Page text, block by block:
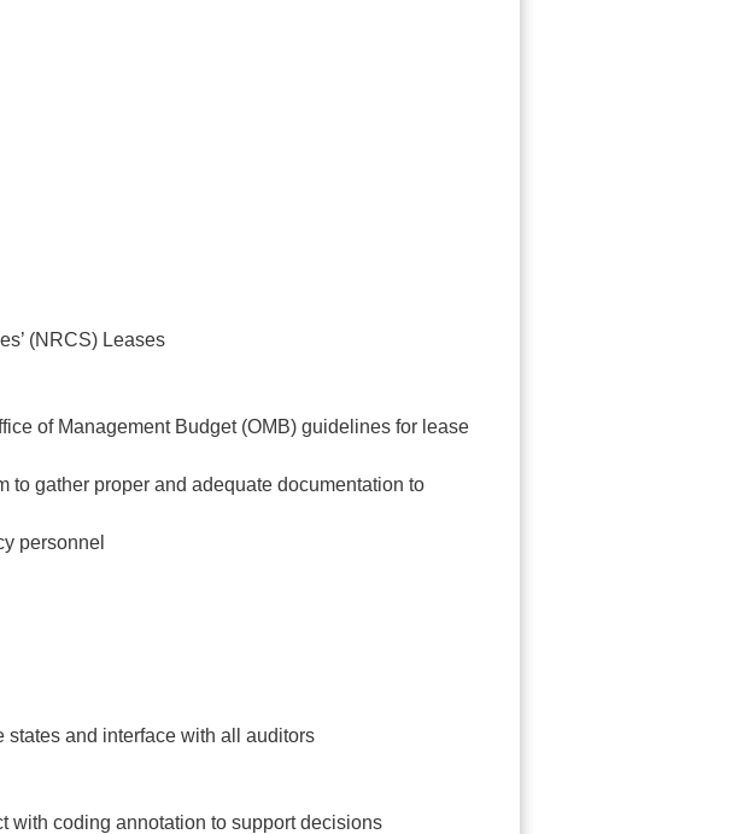
(NRCS) Leases
of Management Budget (OMB) guidelines for lease
to gather proper and adequate documentation to
personnel
and interface with all auditors
with coding annotation to support decisions